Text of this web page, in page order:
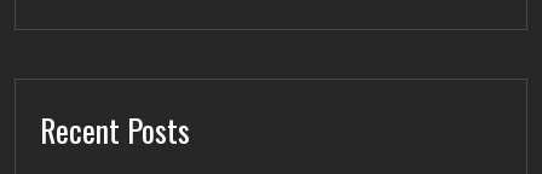
Recent Posts